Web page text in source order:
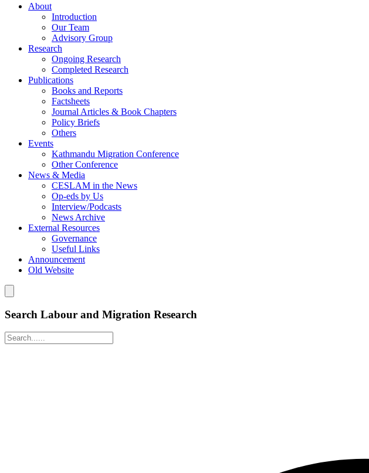
About
Introduction
Our Team
Advisory Group
Research
Ongoing Research
Completed Research
Publications
Books and Reports
Factsheets
Journal Articles & Book Chapters
Policy Briefs
Others
Events
Kathmandu Migration Conference
Other Conference
News & Media
CESLAM in the News
Op-eds by Us
Interview/Podcasts
News Archive
External Resources
Governance
Useful Links
Announcement
Old Website
Search Labour and Migration Research